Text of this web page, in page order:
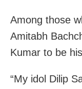
Among those
Amitabh
Kumar to be
“My idol Dilip